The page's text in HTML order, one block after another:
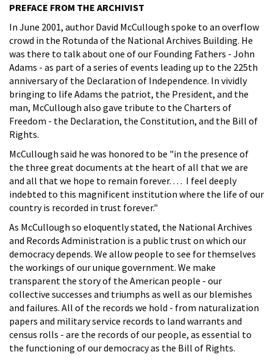
PREFACE FROM THE ARCHIVIST
In June 2001, author David McCullough spoke to an overflow
crowd in the Rotunda of the National Archives Building. He
was there to talk about one of our Founding Fathers - John
Adams - as part of a series of events leading up to the 225th
anniversary of the Declaration of Independence. In vividly
bringing to life Adams the patriot, the President, and the
man, McCullough also gave tribute to the Charters of
Freedom - the Declaration, the Constitution, and the Bill of
Rights.
McCullough said he was honored to be "in the presence of
the three great documents at the heart of all that we are
and all that we hope to remain forever. . . . I feel deeply
indebted to this magnificent institution where the life of our
country is recorded in trust forever."
As McCullough so eloquently stated, the National Archives
and Records Administration is a public trust on which our
democracy depends. We allow people to see for themselves
the workings of our unique government. We make
transparent the story of the American people - our
collective successes and triumphs as well as our blemishes
and failures. All of the records we hold - from naturalization
papers and military service records to land warrants and
census rolls - are the records of our people, as essential to
the functioning of our democracy as the Bill of Rights.